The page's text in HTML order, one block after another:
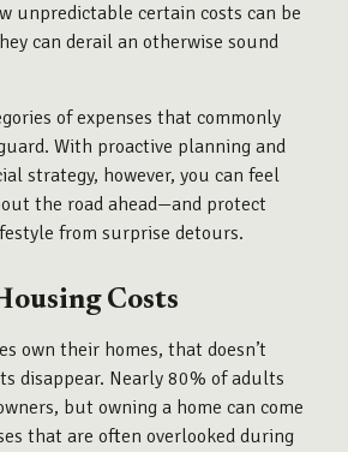
unpredictable certain costs can be
can derail an otherwise sound
of expenses that commonly
With proactive planning and
strategy, however, you can feel
the road ahead—and protect
from surprise detours.
Costs
own their homes, that doesn’t
disappear. Nearly 80% of adults
but owning a home can come
that are often overlooked during